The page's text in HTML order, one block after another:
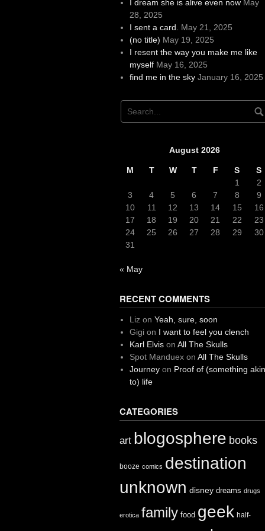
I dream she is alive even now May
28, 2025
I sent a card.
May 21, 2025
(no title) May 19, 2025
I resent the way you make me like
myself May 16, 2025
find me in the sky January 16, 2025
August 2026
M T W T F S
S
1
2
3
4 5 6 7 8
9
10
11 12 13 14 15
16
17
18 19 20 21 22
23
24
25 26 27 28 29
30
31
« May
RECENT COMMENTS
Liz on Yeah, sure, soon
Gigion I want to feel you clench
Karl Elvison All The Skulls
Spot Manduexon All The Skulls
Journeyon Proof of (something akin
to) life
CATEGORIES
art blogosphere books
booze comics destination
unknown disney dreams drugs
erotica family food geek half-